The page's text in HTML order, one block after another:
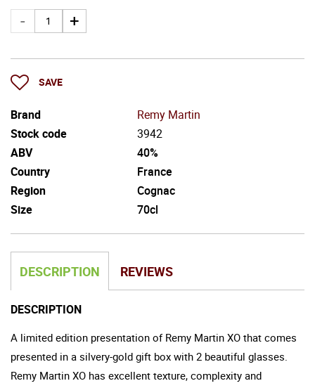
SAVE
Brand
Remy Martin
Stock code
3942
ABV
40%
Country
France
Region
Cognac
Size
70cl
DESCRIPTION REVIEWS
DESCRIPTION
A limited edition presentation of Remy Martin XO that comes
presented in a silvery-gold gift box with 2 beautiful glasses.
Remy Martin XO has excellent texture, complexity and